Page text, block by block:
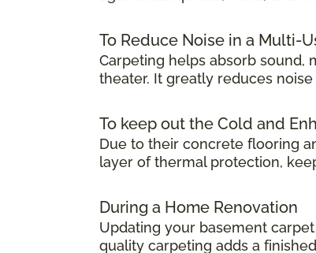
To Reduce Noise in a Multi-
Carpeting helps absorb sound,
theater. It greatly reduces
To keep out the Cold and
Due to their concrete flooring
layer of thermal protection,
During a Home Renovation
Updating your basement
quality carpeting adds a